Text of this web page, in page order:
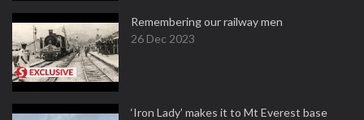
Remembering our railway men
26 Dec 2023
‘Iron Lady’ makes it to Mt Everest base